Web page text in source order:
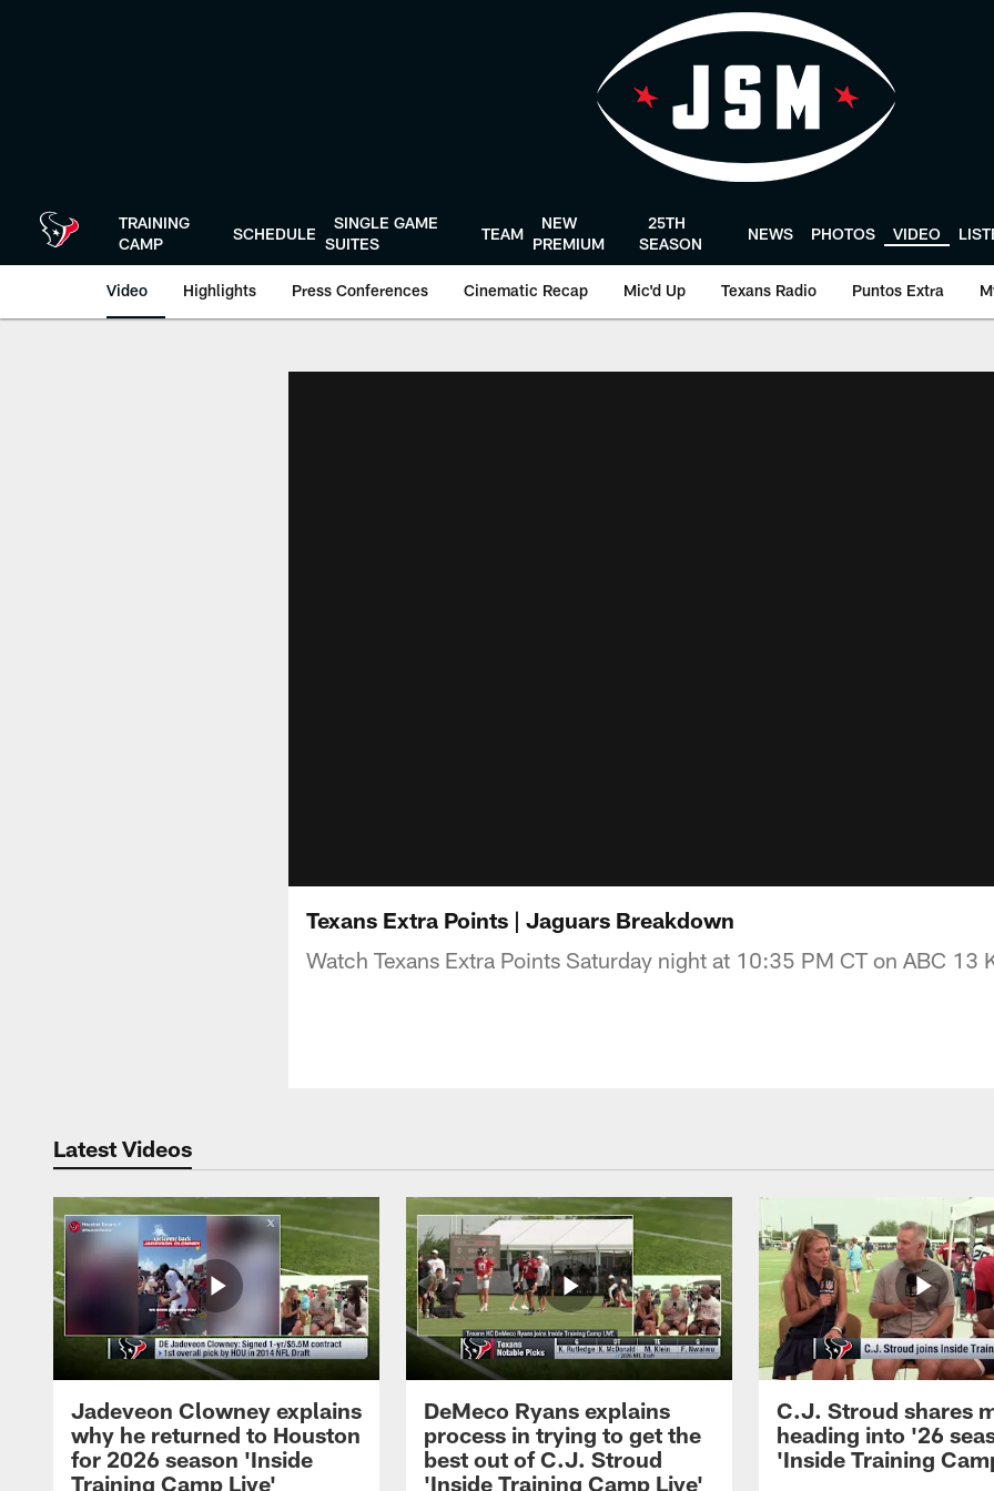
TRAINING
CAMP
SCHEDULE
SINGLE GAME
SUITES
TEAM
NEW
PREMIUM
25TH
SEASON
NEWS PHOTOS VIDEO
Video Highlights Press Conferences Cinematic Recap Mic'd Up Texans Radio Puntos Extra
Texans Extra Points | Jaguars Breakdown
Watch Texans Extra Points Saturday night at 10:35 PM CT on ABC 13
Latest Videos
Jadeveon Clowney explains
why he returned to Houston
for 2026 season 'Inside
Training Camp Live'
DeMeco Ryans explains
process in trying to get the
best out of C.J. Stroud
'Inside Training Camp Live'
C.J. Stroud shares
heading into '26
'Inside Training